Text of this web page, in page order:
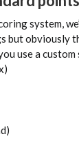
system,
but obviously
use a